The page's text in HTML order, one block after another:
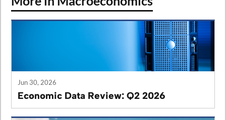
Jun 30, 2026
Economic Data Review: Q2 2026